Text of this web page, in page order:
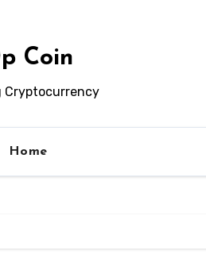
Coin
Cryptocurrency
Home